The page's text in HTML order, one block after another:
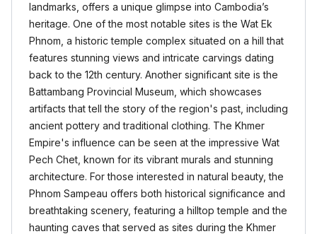
landmarks, offers a unique glimpse into Cambodia’s
heritage. One of the most notable sites is the Wat Ek
Phnom, a historic temple complex situated on a hill that
features stunning views and intricate carvings dating
back to the 12th century. Another significant site is the
Battambang Provincial Museum, which showcases
artifacts that tell the story of the region's past, including
ancient pottery and traditional clothing. The Khmer
Empire's influence can be seen at the impressive Wat
Pech Chet, known for its vibrant murals and stunning
architecture. For those interested in natural beauty, the
Phnom Sampeau offers both historical significance and
breathtaking scenery, featuring a hilltop temple and the
haunting caves that served as sites during the Khmer